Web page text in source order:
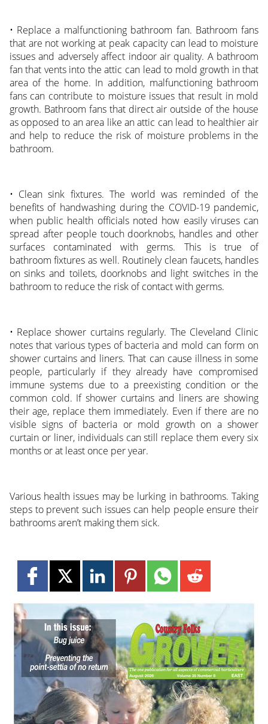
• Replace a malfunctioning bathroom fan. Bathroom fans
that are not working at peak capacity can lead to moisture
issues and adversely affect indoor air quality. A bathroom
fan that vents into the attic can lead to mold growth in that
area of the home. In addition, malfunctioning bathroom
fans can contribute to moisture issues that result in mold
growth. Bathroom fans that direct air outside of the house
as opposed to an area like an attic can lead to healthier air
and help to reduce the risk of moisture problems in the
bathroom.
• Clean sink fixtures. The world was reminded of the
benefits of handwashing during the COVID-19 pandemic,
when public health officials noted how easily viruses can
spread after people touch doorknobs, handles and other
surfaces contaminated with germs. This is true of
bathroom fixtures as well. Routinely clean faucets, handles
on sinks and toilets, doorknobs and light switches in the
bathroom to reduce the risk of contact with germs.
• Replace shower curtains regularly. The Cleveland Clinic
notes that various types of bacteria and mold can form on
shower curtains and liners. That can cause illness in some
people, particularly if they already have compromised
immune systems due to a preexisting condition or the
common cold. If shower curtains and liners are showing
their age, replace them immediately. Even if there are no
visible signs of bacteria or mold growth on a shower
curtain or liner, individuals can still replace them every six
months or at least once per year.
Various health issues may be lurking in bathrooms. Taking
steps to prevent such issues can help people ensure their
bathrooms aren’t making them sick.